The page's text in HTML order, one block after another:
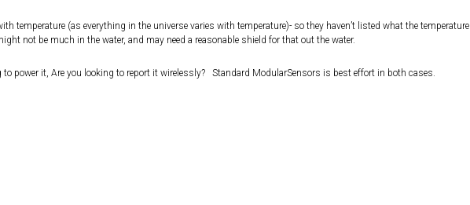
temperature (as everything in the universe varies with temperature)- so they haven’t listed what the temperature
not be much in the water, and may need a reasonable shield for that out the water.
to power it, Are you looking to report it wirelessly? Standard ModularSensors is best effort in both cases.